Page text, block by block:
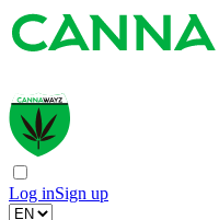
Log inSign up